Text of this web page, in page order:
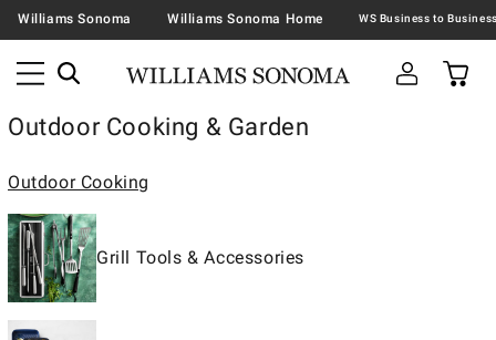
Williams Sonoma Williams Sonoma Home
Outdoor Cooking & Garden
Outdoor Cooking
Grill Tools & Accessories